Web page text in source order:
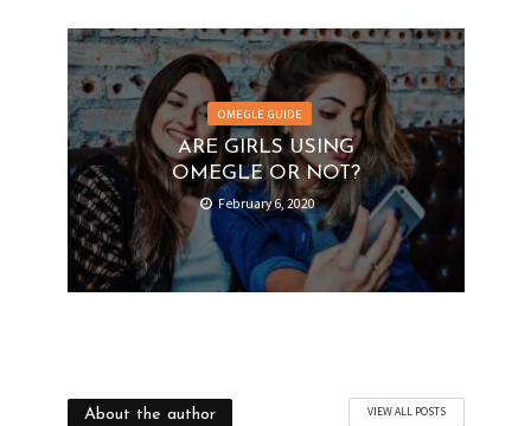
OMEGLE GUIDE
ARE GIRLS USING
OMEGLE OR NOT?
February 6, 2020
About the author VIEW ALL POSTS